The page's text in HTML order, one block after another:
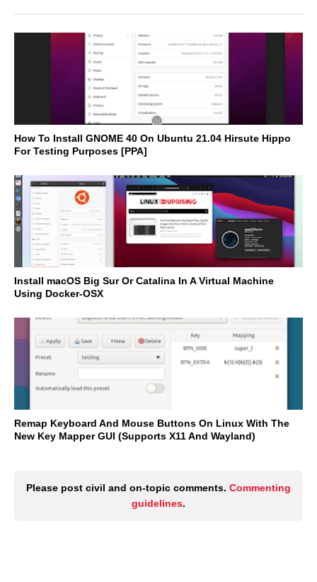
How To Install GNOME 40 On Ubuntu 21.04 Hirsute Hippo
For Testing Purposes [PPA]
Install macOS Big Sur Or Catalina In A Virtual Machine
Using Docker-OSX
Remap Keyboard And Mouse Buttons On Linux With The
New Key Mapper GUI (Supports X11 And Wayland)
Please post civil and on-topic comments. Commenting
guidelines.